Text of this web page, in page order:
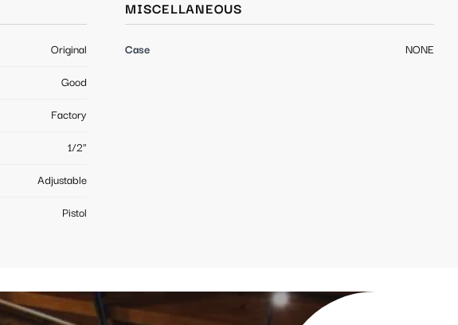
Original
Good
Factory
1/2"
Adjustable
Pistol
MISCELLANEOUS
Case NONE